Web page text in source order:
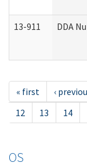
13-911 DDA
« first ‹
12
13 14
OS